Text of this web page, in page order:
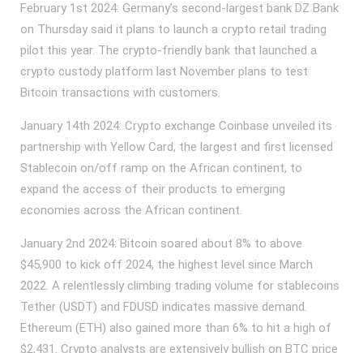
February 1st 2024: Germany’s second-largest bank DZ Bank
on Thursday said it plans to launch a crypto retail trading
pilot this year. The crypto-friendly bank that launched a
crypto custody platform last November plans to test
Bitcoin transactions with customers.
January 14th 2024: Crypto exchange Coinbase unveiled its
partnership with Yellow Card, the largest and first licensed
Stablecoin on/off ramp on the African continent, to
expand the access of their products to emerging
economies across the African continent.
January 2nd 2024: Bitcoin soared about 8% to above
$45,900 to kick off 2024, the highest level since March
2022. A relentlessly climbing trading volume for stablecoins
Tether (USDT) and FDUSD indicates massive demand.
Ethereum (ETH) also gained more than 6% to hit a high of
$2,431. Crypto analysts are extensively bullish on BTC price